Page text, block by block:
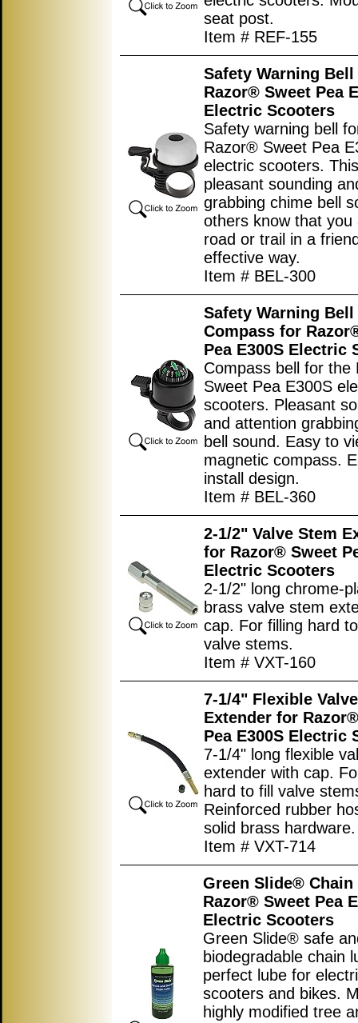
seat post.
Item # REF-155
Safety Warning
Razor® Sweet Pea
Electric Scooters
Safety warning bell
Razor® Sweet Pea
electric scooters.
pleasant sounding
grabbing chime bell
others know that you
road or trail in a
effective way.
Item # BEL-300
Safety Warning
Compass for
Pea E300S Electric
Compass bell for the
Sweet Pea E300S
scooters. Pleasant
and attention
bell sound. Easy to
magnetic compass.
install design.
Item # BEL-360
2-1/2" Valve Stem
for Razor® Sweet
Electric Scooters
2-1/2" long chrome-
brass valve stem
cap. For filling hard
valve stems.
Item # VXT-160
7-1/4" Flexible
Extender for
Pea E300S Electric
7-1/4" long flexible
extender with cap.
hard to fill valve
Reinforced rubber
solid brass hardware.
Item # VXT-714
Green Slide®
Razor® Sweet Pea
Electric Scooters
Green Slide® safe
biodegradable chain
perfect lube for
scooters and bikes.
highly modified tree